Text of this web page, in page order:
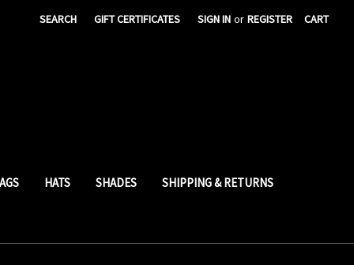
SEARCH GIFT CERTIFICATES SIGN IN or REGISTER CART
HATS SHADES SHIPPING & RETURNS